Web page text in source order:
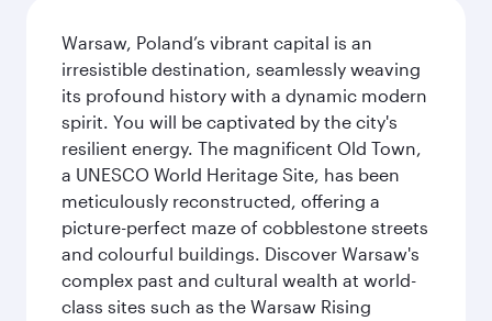
Warsaw, Poland’s vibrant capital is an
irresistible destination, seamlessly weaving
its profound history with a dynamic modern
spirit. You will be captivated by the city's
resilient energy. The magnificent Old Town,
a UNESCO World Heritage Site, has been
meticulously reconstructed, offering a
picture-perfect maze of cobblestone streets
and colourful buildings. Discover Warsaw's
complex past and cultural wealth at world-
class sites such as the Warsaw Rising